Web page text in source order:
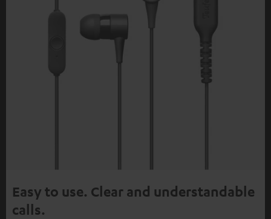
Easy to use. Clear and understandable
calls.